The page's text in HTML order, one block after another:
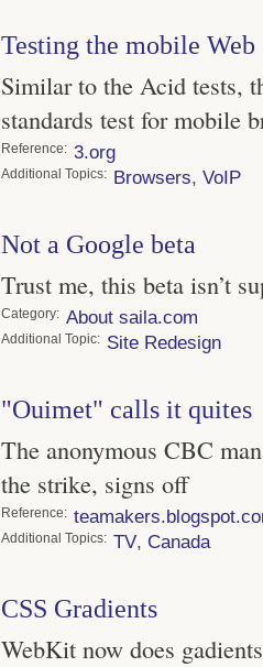
Testing the mobile Web
Similar to the Acid tests,
standards test for mobile
Reference 3.org
Topics Browsers, VoIP
Not a Google beta
Trust me, this beta isn’t
Category About saila.com
Topic Site Redesign
"Ouimet" calls it quites
The anonymous CBC
the strike, signs off
Reference
Topics TV, Canada
CSS Gradients
WebKit now does